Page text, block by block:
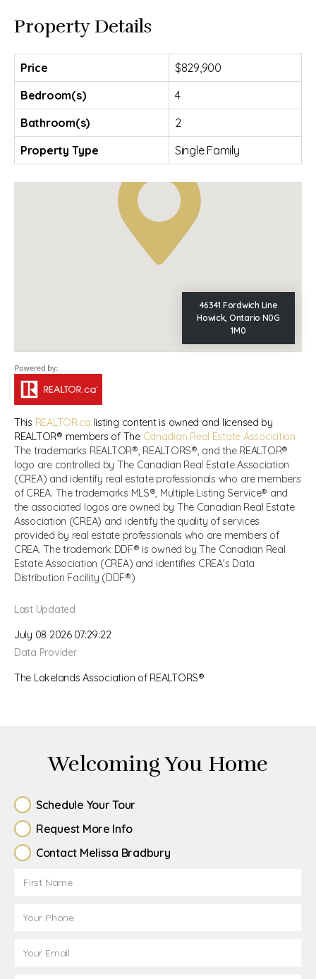
Property Details
Price
$829,900
Bedroom(s)
4
Bathroom(s)
2
Property Type
Single Family
46341 Fordwich Line
Howick, Ontario N0G
1M0
This REALTOR.ca listing content is owned and licensed by
REALTOR® members of The Canadian Real Estate Association
The trademarks REALTOR®, REALTORS®, and the REALTOR®
logo are controlled by The Canadian Real Estate Association
(CREA) and identify real estate professionals who are members
of CREA. The trademarks MLS®, Multiple Listing Service® and
the associated logos are owned by The Canadian Real Estate
Association (CREA) and identify the quality of services
provided by real estate professionals who are members of
CREA. The trademark DDF® is owned by The Canadian Real
Estate Association (CREA) and identifies CREA's Data
Distribution Facility (DDF®)
Last Updated
July 08 2026 07:29:22
Data Provider
The Lakelands Association of REALTORS®
Welcoming You Home
Schedule Your Tour
Request More Info
Contact Melissa Bradbury